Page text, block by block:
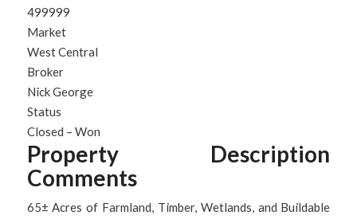
499999
Market
West Central
Broker
Nick George
Status
Closed – Won
Property Description
Comments
65± Acres of Farmland, Timber, Wetlands, and Buildable